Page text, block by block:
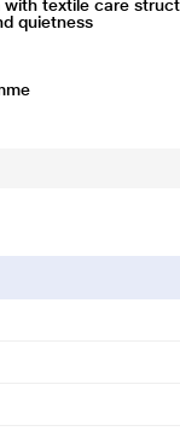
textile care
quietness